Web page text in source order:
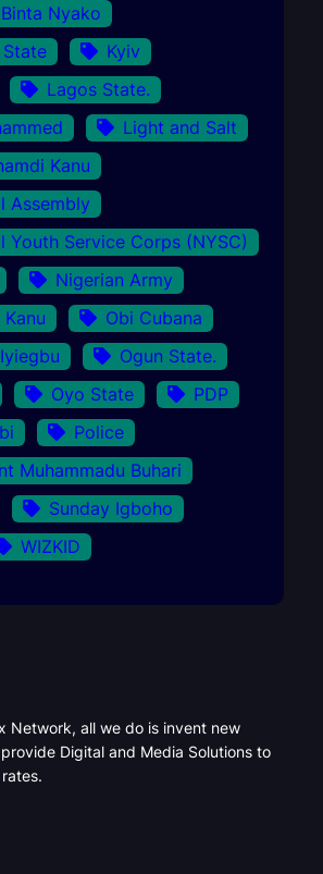
Nyako
State
Kyiv
Lagos State.
Light and Salt
Kanu
Assembly
Youth Service Corps (NYSC)
Nigerian Army
Obi Cubana
Ogun State.
Oyo State
PDP
Police
Muhammadu Buhari
Sunday Igboho
WIZKID
Network, all we do is invent new
Digital and Media Solutions to